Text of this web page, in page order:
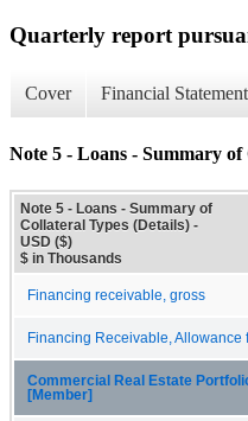
Quarterly report
Cover Financial
Note 5 - Loans - Summary
Note 5 - Loans - Summary of
Collateral Types (Details) -
USD ($)
$ in Thousands
Financing receivable, gross
Financing Receivable, Allowance
Commercial Real Estate
[Member]